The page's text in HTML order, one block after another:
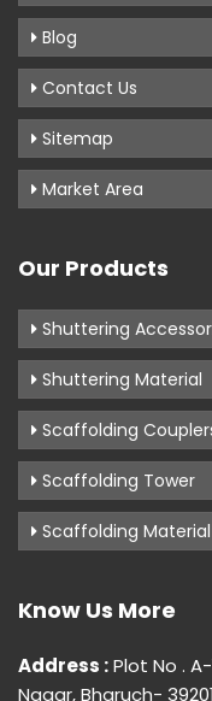
Blog
Contact Us
Sitemap
Market Area
Our Products
Shuttering
Shuttering Material
Scaffolding
Scaffolding Tower
Scaffolding Material
Know Us More
Address :Plot No .
Nagar, Bharuch-